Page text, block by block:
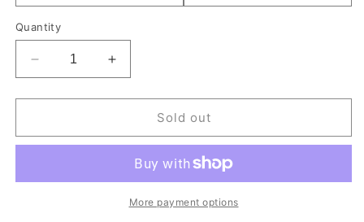
Quantity
Decrease quantity for Nike SB PS8 Shoe Black /
Increase quantity for Nike SB PS8
Sold out
More payment options